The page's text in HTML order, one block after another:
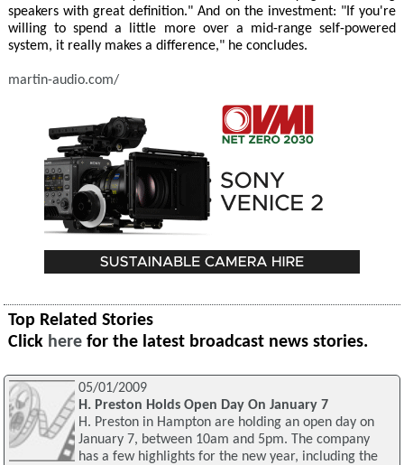
speakers with great definition." And on the investment: "If you're
willing to spend a little more over a mid-range self-powered
system, it really makes a difference," he concludes.
martin-audio.com/
Top Related Stories
Click here for the latest broadcast news stories.
05/01/2009
H. Preston Holds Open Day On January 7
H. Preston in Hampton are holding an open day on
January 7, between 10am and 5pm. The company
has a few highlights for the new year, including the